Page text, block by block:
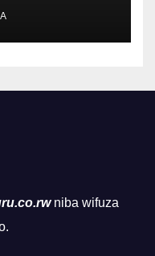
niba wifuza